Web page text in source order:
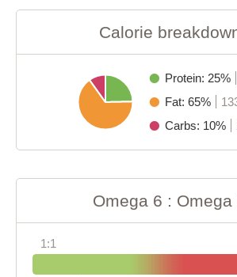
Calorie
Protein: 25%
Fat: 65%
Carbs: 10%
Omega 6 : Omega
1:1